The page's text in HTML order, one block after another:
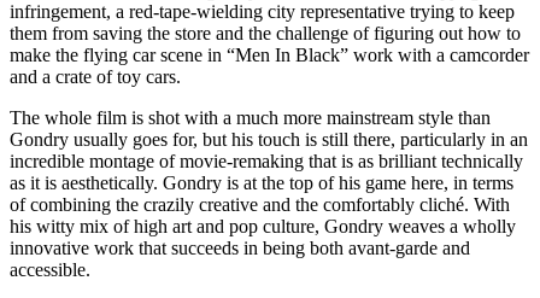
infringement, a red-tape-wielding city representative trying to keep
them from saving the store and the challenge of figuring out how to
make the flying car scene in “Men In Black” work with a camcorder
and a crate of toy cars.
The whole film is shot with a much more mainstream style than
Gondry usually goes for, but his touch is still there, particularly in an
incredible montage of movie-remaking that is as brilliant technically
as it is aesthetically. Gondry is at the top of his game here, in terms
of combining the crazily creative and the comfortably cliché. With
his witty mix of high art and pop culture, Gondry weaves a wholly
innovative work that succeeds in being both avant-garde and
accessible.